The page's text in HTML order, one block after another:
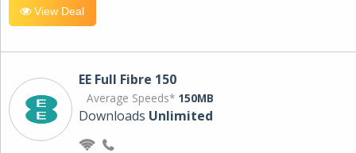
View Deal
EE Full Fibre 150
Average Speeds* 150MB
Downloads Unlimited